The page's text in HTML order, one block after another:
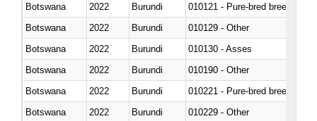
Botswana 2022 Burundi
010121 - Pure-bred breeding
Botswana
2022 Burundi
010129 - Other
Botswana
2022 Burundi
010130 - Asses
Botswana
2022 Burundi
010190 - Other
Botswana
2022 Burundi
010221 - Pure-bred breeding
Botswana
2022 Burundi
010229 - Other